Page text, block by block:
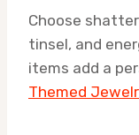
Choose
tinsel, and
items add a
Themed